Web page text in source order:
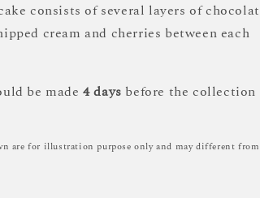
consists of several layers of
cream and cherries between each
be made4 days before the collection
are for illustration purpose only and may different